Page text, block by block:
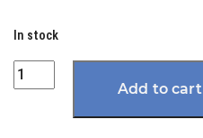
In stock
Quantity
Add to cart